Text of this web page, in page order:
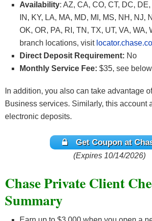
Availability: AZ, CA, CO, CT, DC,
IN, KY, LA, MA, MD, MI, MS, NH, NJ,
OK, OR, PA, RI, TN, TX, UT, VA, WA,
branch locations, visit
Direct Deposit Requirement: No
Monthly Service Fee: $35, see
In addition, you also can take advantage
Business services. Similarly, this account
electronic deposits.
Get Coupon at
(Expires 10/14/2026)
Chase Private Client
Summary